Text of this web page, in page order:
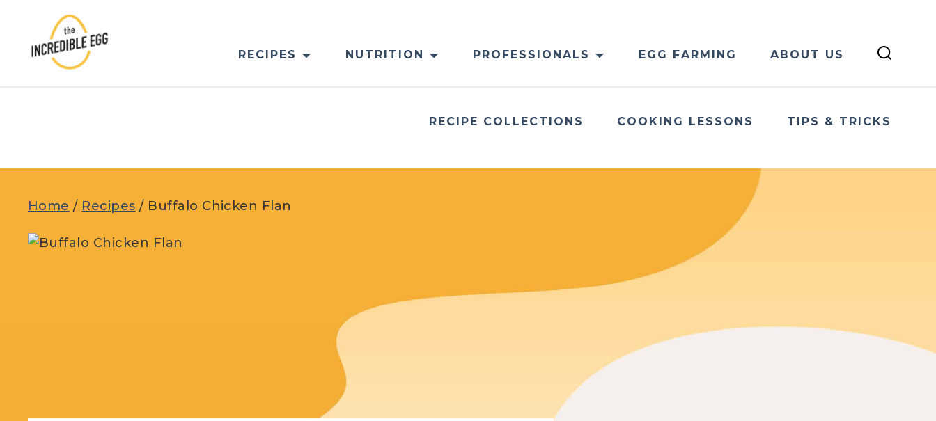
content
RECIPES NUTRITION PROFESSIONALS EGG FARMING ABOUT US
RECIPE COLLECTIONS COOKING LESSONS TIPS & TRICKS
Home / Recipes / Buffalo Chicken Flan